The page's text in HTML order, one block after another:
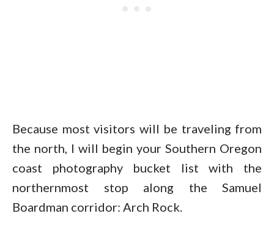
Because most visitors will be traveling from
the north, I will begin your Southern Oregon
coast photography bucket list with the
northernmost stop along the Samuel
Boardman corridor: Arch Rock.